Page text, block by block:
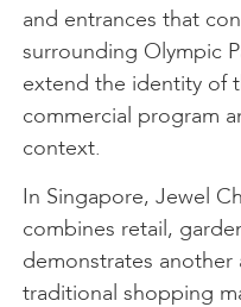
and entrances that
surrounding Olympic
extend the identity of
commercial program
context.
In Singapore, Jewel
combines retail,
demonstrates another
traditional shopping